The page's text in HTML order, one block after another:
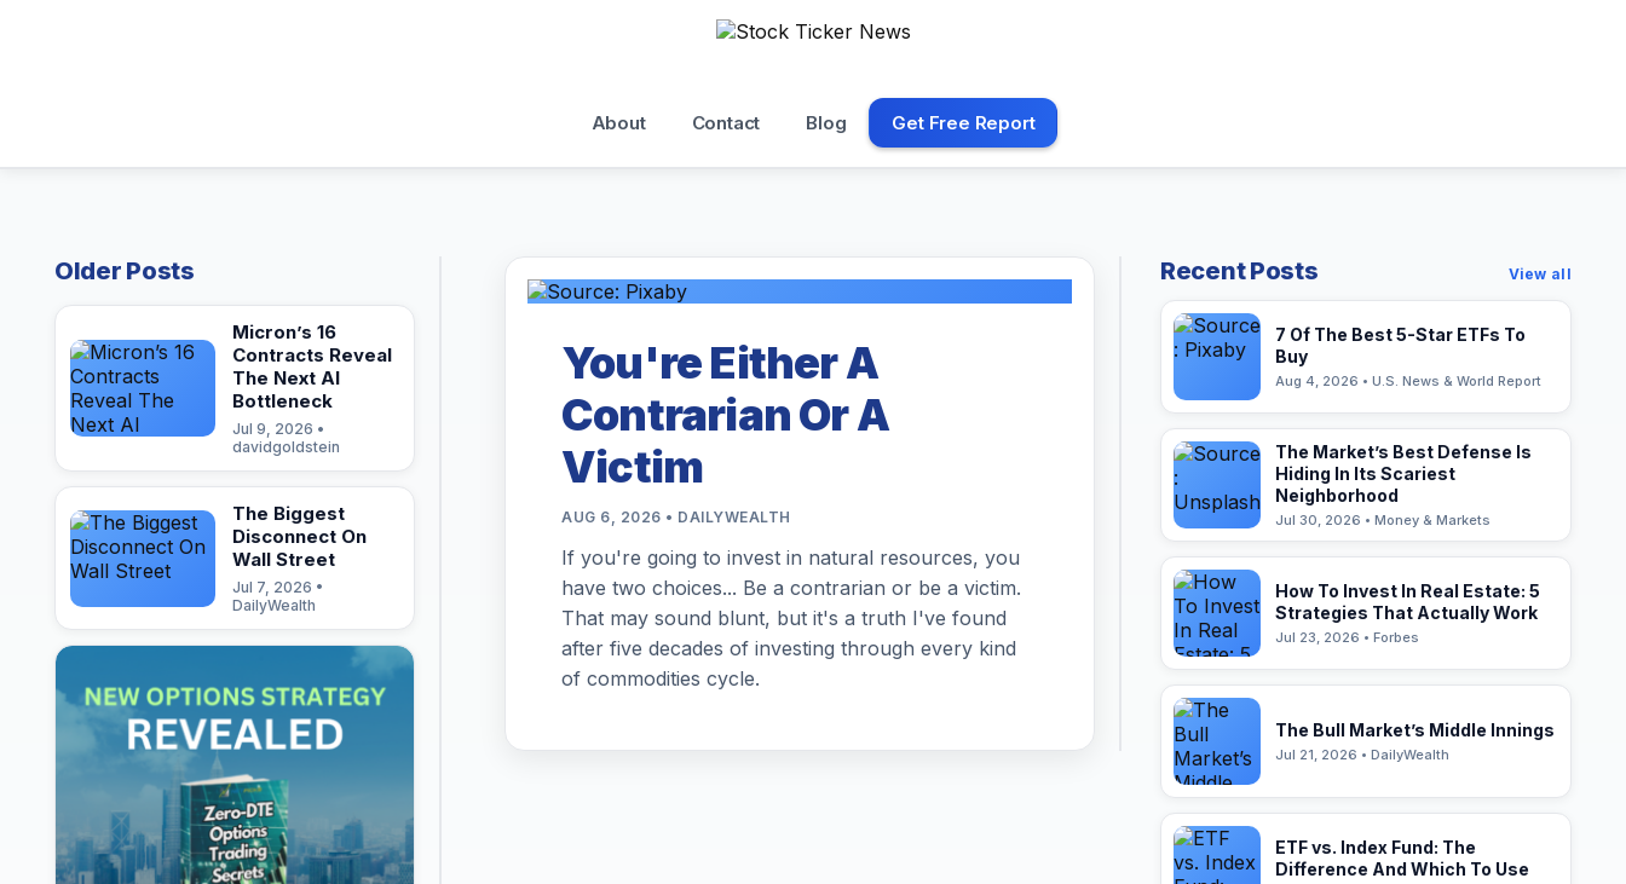
About Contact Blog Get Free Report
Older Posts
Micron’s 16
Contracts Reveal
The Next AI
Bottleneck
Jul 9, 2026 •
davidgoldstein
The Biggest
Disconnect On
Wall Street
Jul 7, 2026 •
DailyWealth
You're Either A
Contrarian Or A
Victim
AUG 6, 2026 • DAILYWEALTH
If you're going to invest in natural resources, you
have two choices... Be a contrarian or be a victim.
That may sound blunt, but it's a truth I've found
after five decades of investing through every kind
of commodities cycle.
Recent Posts View all
7 Of The Best 5-Star ETFs To
Buy
Aug 4, 2026 • U.S. News & World Report
The Market’s Best Defense Is
Hiding In Its Scariest
Neighborhood
Jul 30, 2026 • Money & Markets
How To Invest In Real Estate: 5
Strategies That Actually Work
Jul 23, 2026 • Forbes
The Bull Market’s Middle Innings
Jul 21, 2026 • DailyWealth
ETF vs. Index Fund: The
Difference And Which To Use